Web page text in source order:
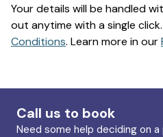
Your details will be handled
out anytime with a single
Conditions. Learn more in our
Call us to book
Need some help deciding on